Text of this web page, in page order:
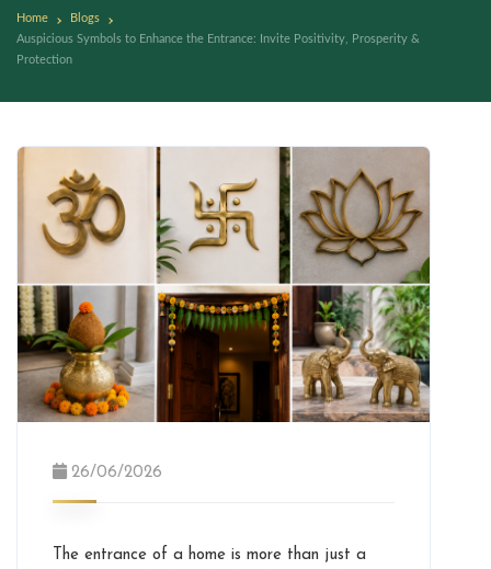
Home
Blogs
Auspicious Symbols to Enhance the Entrance: Invite Positivity, Prosperity &
Protection
26/06/2026
The entrance of a home is more than just a